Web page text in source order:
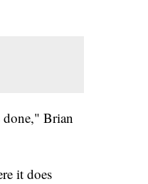
done," Brian
it does